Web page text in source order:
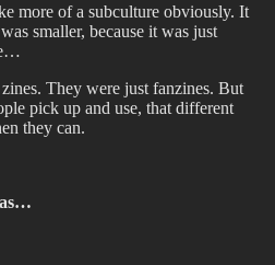
more of a subculture obviously. It
smaller, because it was just
They were just fanzines. But
pick up and use, that different
they can.